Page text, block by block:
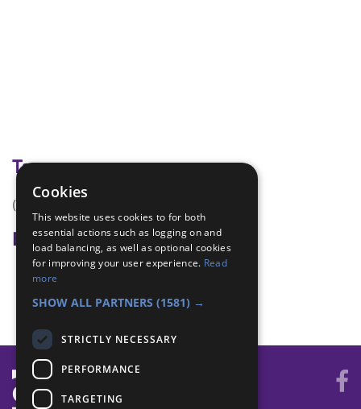
Tags
(none)
Badge Links
Communicator - Memory
Skills - Problem solving
Cookies
This website uses cookies to for both
essential actions such as logging on and
load balancing, as well as optional cookies
for improving your user experience. Read
more
SHOW ALL PARTNERS (1581) →
STRICTLY NECESSARY
PERFORMANCE
TARGETING